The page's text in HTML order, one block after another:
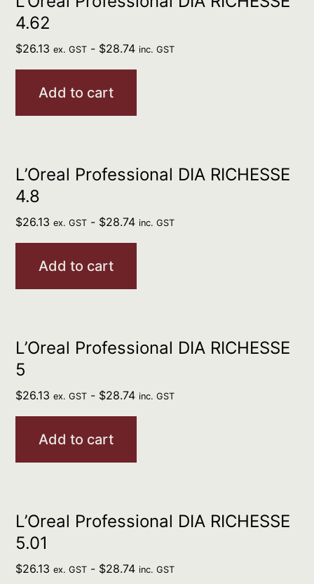
4.62
$26.13 ex. GST - $28.74 inc. GST
Add to cart
L’Oreal Professional DIA RICHESSE
4.8
$26.13 ex. GST - $28.74 inc. GST
Add to cart
L’Oreal Professional DIA RICHESSE
5
$26.13 ex. GST - $28.74 inc. GST
Add to cart
L’Oreal Professional DIA RICHESSE
5.01
$26.13 ex. GST - $28.74 inc. GST